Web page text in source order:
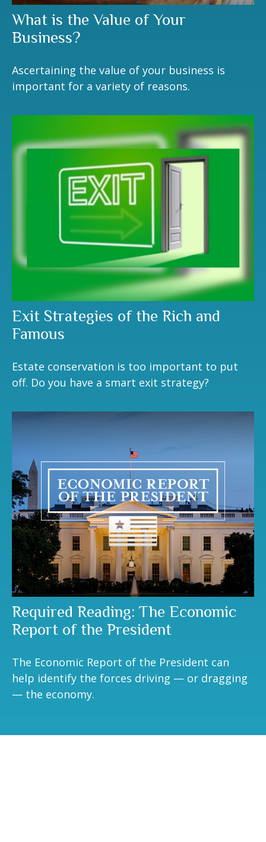
What is the Value of Your
Business?
Ascertaining the value of your business is
important for a variety of reasons.
Exit Strategies of the Rich and
Famous
Estate conservation is too important to put
off. Do you have a smart exit strategy?
Required Reading: The Economic
Report of the President
The Economic Report of the President can
help identify the forces driving — or dragging
— the economy.